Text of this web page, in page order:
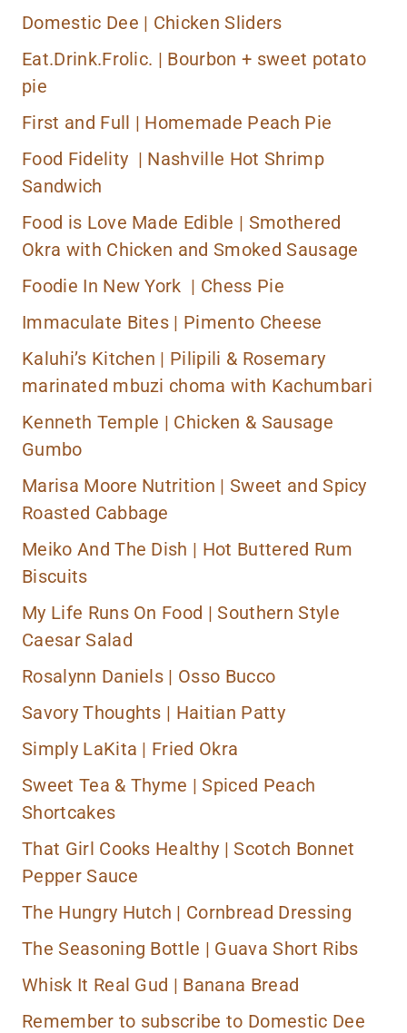
Domestic Dee | Chicken Sliders
Eat.Drink.Frolic. | Bourbon + sweet potato
pie
First and Full | Homemade Peach Pie
Food Fidelity | Nashville Hot Shrimp
Sandwich
Food is Love Made Edible | Smothered
Okra with Chicken and Smoked Sausage
Foodie In New York | Chess Pie
Immaculate Bites | Pimento Cheese
Kaluhi’s Kitchen | Pilipili & Rosemary
marinated mbuzi choma with Kachumbari
Kenneth Temple | Chicken & Sausage
Gumbo
Marisa Moore Nutrition |Sweet and Spicy
Roasted Cabbage
Meiko And The Dish | Hot Buttered Rum
Biscuits
My Life Runs On Food | Southern Style
Caesar Salad
Rosalynn Daniels | Osso Bucco
Savory Thoughts | Haitian Patty
Simply LaKita | Fried Okra
Sweet Tea & Thyme |Spiced Peach
Shortcakes
That Girl Cooks Healthy |Scotch Bonnet
Pepper Sauce
The Hungry Hutch | Cornbread Dressing
The Seasoning Bottle | Guava Short Ribs
Whisk It Real Gud | Banana Bread
Remember to subscribe to Domestic Dee